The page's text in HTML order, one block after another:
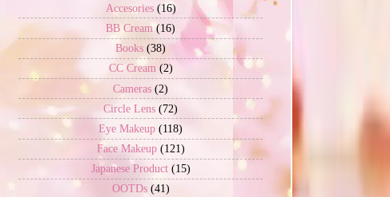
Accesories (16)
BB Cream (16)
Books (38)
CC Cream (2)
Cameras (2)
Circle Lens (72)
Eye Makeup (118)
Face Makeup (121)
Japanese Product (15)
OOTDs (41)